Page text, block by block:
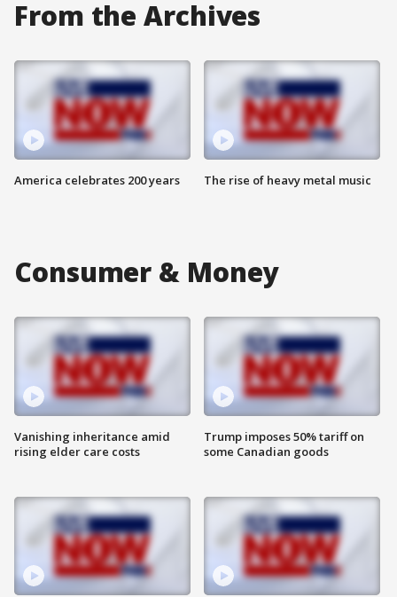
From the Archives
America celebrates 200 years The rise of heavy metal music
Consumer & Money
Vanishing inheritance amid
rising elder care costs
Trump imposes 50% tariff on
some Canadian goods